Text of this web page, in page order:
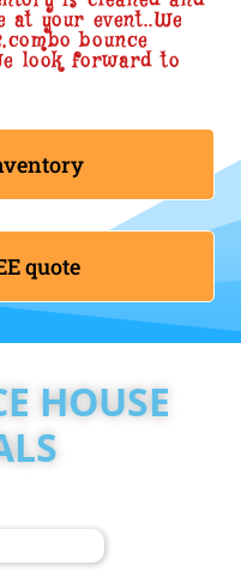
your event..We
bounce
look forward to
quote
HOUSE